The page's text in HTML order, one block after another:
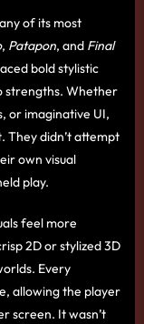
of its most
, Patapon, and Final
bold stylistic
strengths. Whether
or imaginative UI,
They didn’t attempt
own visual
play.
feel more
2D or stylized 3D
Every
allowing the player
screen. It wasn’t